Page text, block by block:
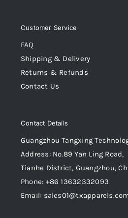
Customer Service
FAQ
Shipping & Delivery
Returns & Refunds
Contact Us
Contact Details
Guangzhou Tangxing
Address: No.89 Yan Ling Road,
Tianhe District, Guangzhou,
Phone: +86 13632332093
Email: